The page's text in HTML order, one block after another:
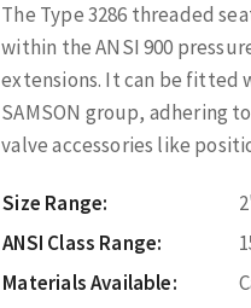
The Type 3286 threaded
within the ANSI 900
extensions. It can be
SAMSON group, adhering
valve accessories like
Size Range:
ANSI Class Range:
Materials Available: